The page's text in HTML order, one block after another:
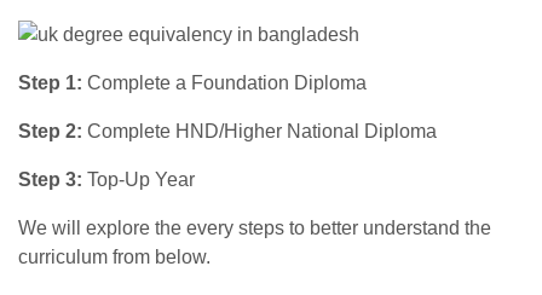
Step 1: Complete a Foundation Diploma
Step 2: Complete HND/Higher National Diploma
Step 3: Top-Up Year
We will explore the every steps to better understand the
curriculum from below.